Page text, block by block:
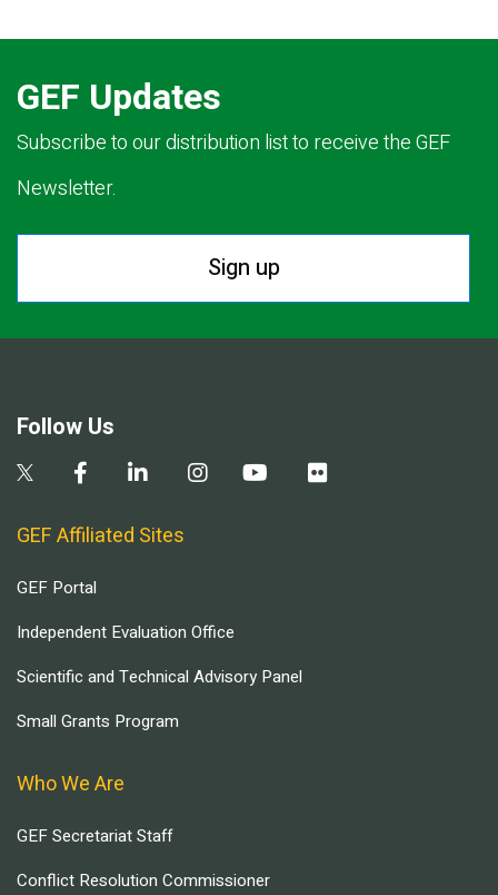
GEF Updates
Subscribe to our distribution list to receive the GEF
Newsletter.
Sign up
Follow Us
GEF Affiliated Sites
GEF Portal
Independent Evaluation Office
Scientific and Technical Advisory Panel
Small Grants Program
Who We Are
GEF Secretariat Staff
Conflict Resolution Commissioner